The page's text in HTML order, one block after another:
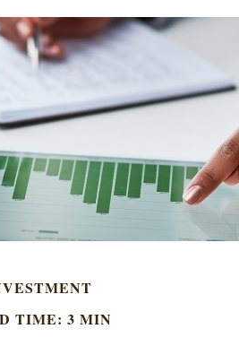
TIME: 3 MIN